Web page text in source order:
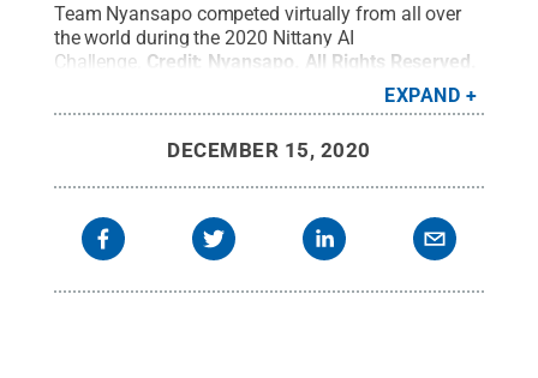
Team Nyansapo competed virtually from all over
the world during the 2020 Nittany AI
Challenge. Credit: Nyansapo All Rights Reserved
EXPAND
DECEMBER 15, 2020